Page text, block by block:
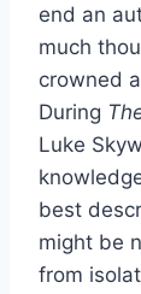
end an
much
crowned
During
Luke
best
might be
from